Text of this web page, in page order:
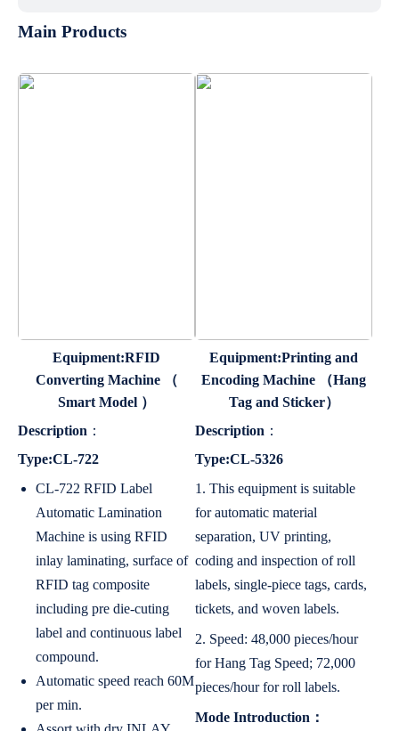
Main Products
Equipment:RFID
Converting Machine （
Smart Model ）
Description ：
Type:CL-722
CL-722 RFID Label
Automatic Lamination
Machine is using RFID
inlay laminating, surface of
RFID tag composite
including pre die-cuting
label and continuous label
compound.
Automatic speed reach 60M
per min.
Equipment:Printing and
Encoding Machine （Hang
Tag and Sticker）
Description ：
Type:CL-5326
1. This equipment is suitable
for automatic material
separation, UV printing,
coding and inspection of roll
labels, single-piece tags, cards,
tickets, and woven labels.
2. Speed: 48,000 pieces/hour
for Hang Tag Speed; 72,000
pieces/hour for roll labels.
Mode Introduction：